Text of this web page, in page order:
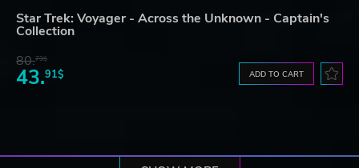
Star Trek: Voyager - Across the Unknown - Captain's
Collection
80.73$
43.91$ ADD TO CART